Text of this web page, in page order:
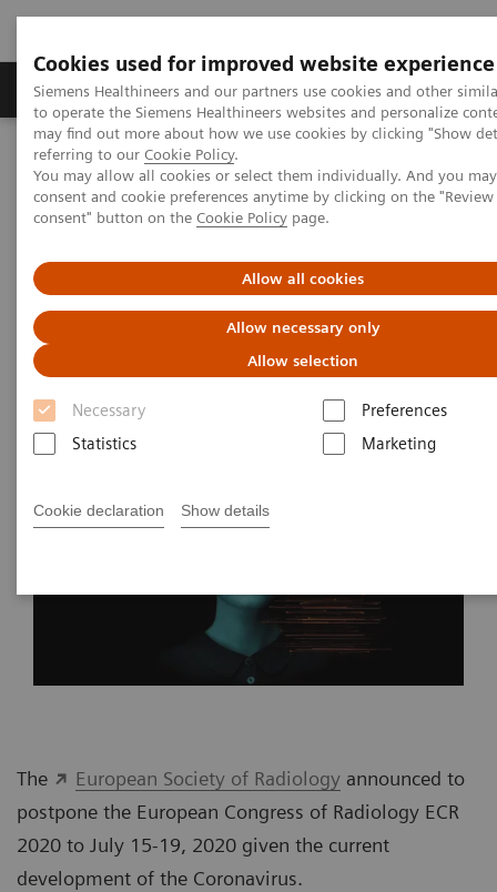
Cookies used for improved website experience
Siemens Healthineers and our partners use cookies and other
to operate the Siemens Healthineers websites and personalize
may find out more about how we use cookies by clicking "Show
referring to our Cookie Policy.
You may allow all cookies or select them individually. And you
consent and cookie preferences anytime by clicking on the
consent" button on the Cookie Policy page.
Allow all cookies
Allow necessary only
Allow selection
Necessary
Preferences
Statistics
Marketing
Cookie declaration Show details
Products & Services Clinical Specialties
Home News & Stories Coronavirus - Postponement ECR 2020
ECR 2020
The European Society of Radiologyannounced to
postpone the European Congress of Radiology ECR
2020 to July 15-19, 2020 given the current
development of the Coronavirus.